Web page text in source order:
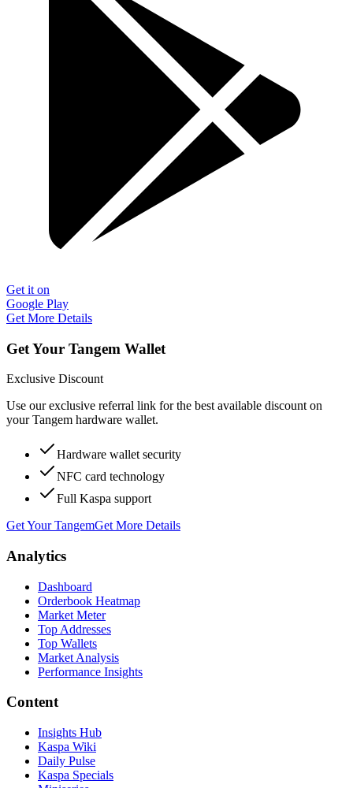
Get it on
Google Play
Get More Details
Get Your Tangem Wallet
Exclusive Discount
Use our exclusive referral link for the best available discount on
your Tangem hardware wallet.
Hardware wallet security
NFC card technology
Full Kaspa support
Get Your TangemGet More Details
Analytics
Dashboard
Orderbook Heatmap
Market Meter
Top Addresses
Top Wallets
Market Analysis
Performance Insights
Content
Insights Hub
Kaspa Wiki
Daily Pulse
Kaspa Specials